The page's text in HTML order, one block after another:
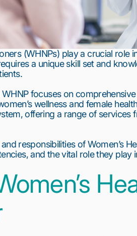
(WHNPs) play a crucial
a unique skill set and
focuses on
wellness and female
offering a range of
responsibilities of Women’s
and the vital role they play